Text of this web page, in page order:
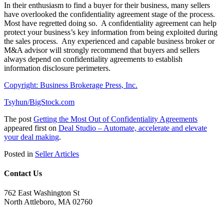
In their enthusiasm to find a buyer for their business, many sellers
have overlooked the confidentiality agreement stage of the process.
Most have regretted doing so. A confidentiality agreement can help
protect your business’s key information from being exploited during
the sales process. Any experienced and capable business broker or
M&A advisor will strongly recommend that buyers and sellers
always depend on confidentiality agreements to establish
information disclosure perimeters.
Copyright: Business Brokerage Press, Inc.
Tsyhun/BigStock.com
The post Getting the Most Out of Confidentiality Agreements
appeared first on Deal Studio – Automate, accelerate and elevate
your deal making.
Posted in Seller Articles
Contact Us
762 East Washington St
North Attleboro, MA 02760